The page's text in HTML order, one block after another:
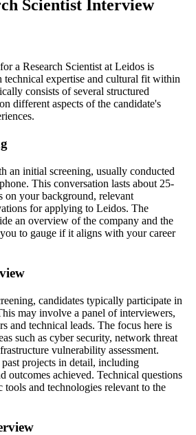
Scientist Interview
a Research Scientist at Leidos is
technical expertise and cultural fit within
consists of several structured
different aspects of the candidate's
an initial screening, usually conducted
This conversation lasts about 25-
on your background, relevant
for applying to Leidos. The
an overview of the company and the
to gauge if it aligns with your career
candidates typically participate in
may involve a panel of interviewers,
and technical leads. The focus here is
such as cyber security, network threat
vulnerability assessment.
projects in detail, including
outcomes achieved. Technical questions
tools and technologies relevant to the